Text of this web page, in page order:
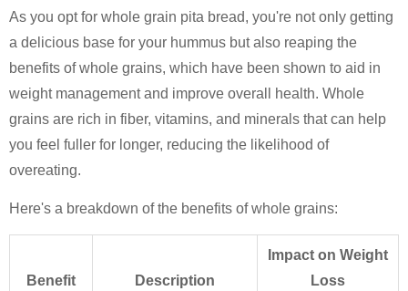
As you opt for whole grain pita bread, you're not only getting
a delicious base for your hummus but also reaping the
benefits of whole grains, which have been shown to aid in
weight management and improve overall health. Whole
grains are rich in fiber, vitamins, and minerals that can help
you feel fuller for longer, reducing the likelihood of
overeating.
Here's a breakdown of the benefits of whole grains:
Benefit Description
Impact on Weight
Loss